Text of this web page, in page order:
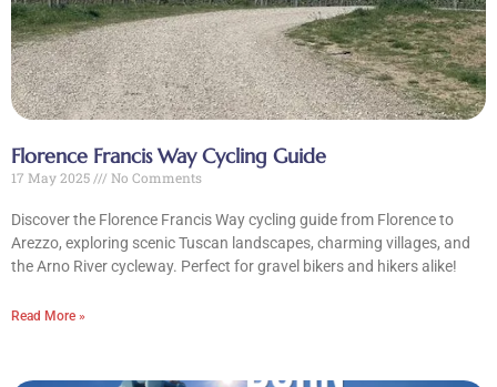
Florence Francis Way Cycling Guide
17 May 2025 No Comments
Discover the Florence Francis Way cycling guide from Florence to
Arezzo, exploring scenic Tuscan landscapes, charming villages, and
the Arno River cycleway. Perfect for gravel bikers and hikers alike!
Read More »